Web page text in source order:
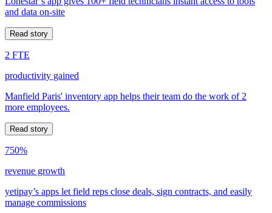
and data on-site
Read story
2 FTE
productivity gained
Manfield Paris' inventory app helps their team do the work of 2
more employees.
Read story
750%
revenue growth
yetipay’s apps let field reps close deals, sign contracts, and easily
manage commissions